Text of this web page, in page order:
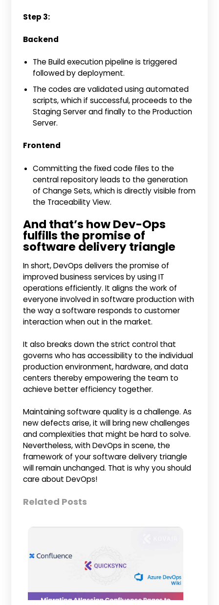
Step 3:
Backend
The Build execution pipeline is triggered
followed by deployment.
The codes are validated using automated
scripts, which if successful, proceeds to the
Staging Server and finally to the Production
Server.
Frontend
Committing the fixed code files to the
central repository leads to the generation
of Change Sets, which is directly visible from
the Traceability View.
And that’s how Dev-Ops
fulfills the promise of
software delivery triangle
In short, DevOps delivers the promise of
improved business services by using IT
operations efficiently. It aligns the work of
everyone involved in software production with
the way a software responds to customer
interaction when out in the market.
It also breaks down the strict control that
governs who has accessibility to the individual
production environment, hardware, and data
centers thereby empowering the team to
achieve better efficiency together.
Maintaining software quality is a challenge. As
new defects arise, it will bring new challenges
and complexities that might be hard to solve.
Nevertheless, with DevOps in scene, the
framework of your software delivery triangle
will remain unchanged. That is why you should
care about DevOps!
Related Posts